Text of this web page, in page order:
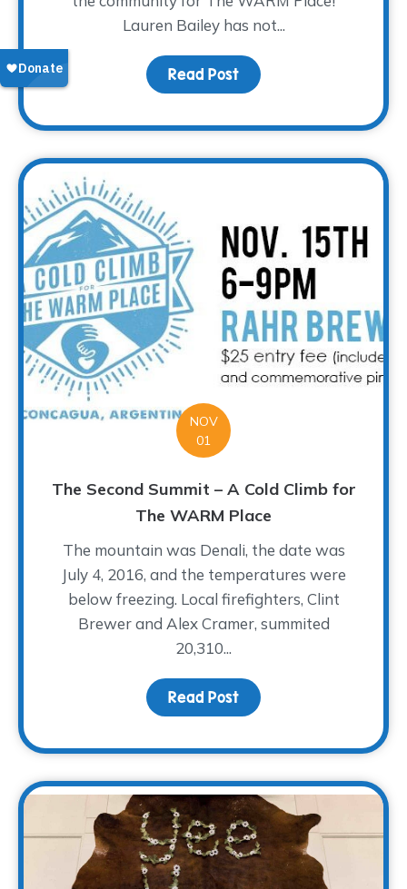
Lauren Bailey has not...
Read Post about Donor Spotlight
NOV
01
The Second Summit – A Cold Climb for
The WARM Place
The mountain was Denali, the date was
July 4, 2016, and the temperatures were
below freezing. Local firefighters, Clint
Brewer and Alex Cramer, summited
20,310...
Read Post about The Second